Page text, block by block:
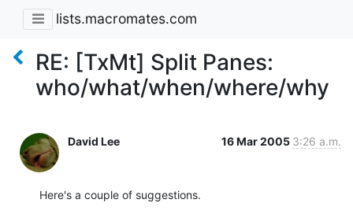
lists.macromates.com
RE: [TxMt] Split Panes:
who/what/when/where/why
David Lee 16 Mar 2005 3:26 a.m.
Here's a couple of suggestions.